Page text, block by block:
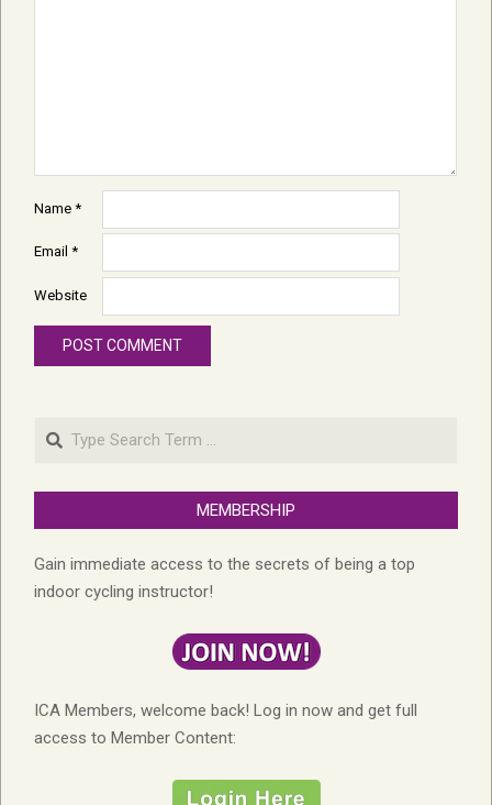
Name *
Email *
Website
Search
MEMBERSHIP
Gain immediate access to the secrets of being a top
indoor cycling instructor!
ICA Members, welcome back! Log in now and get full
access to Member Content: